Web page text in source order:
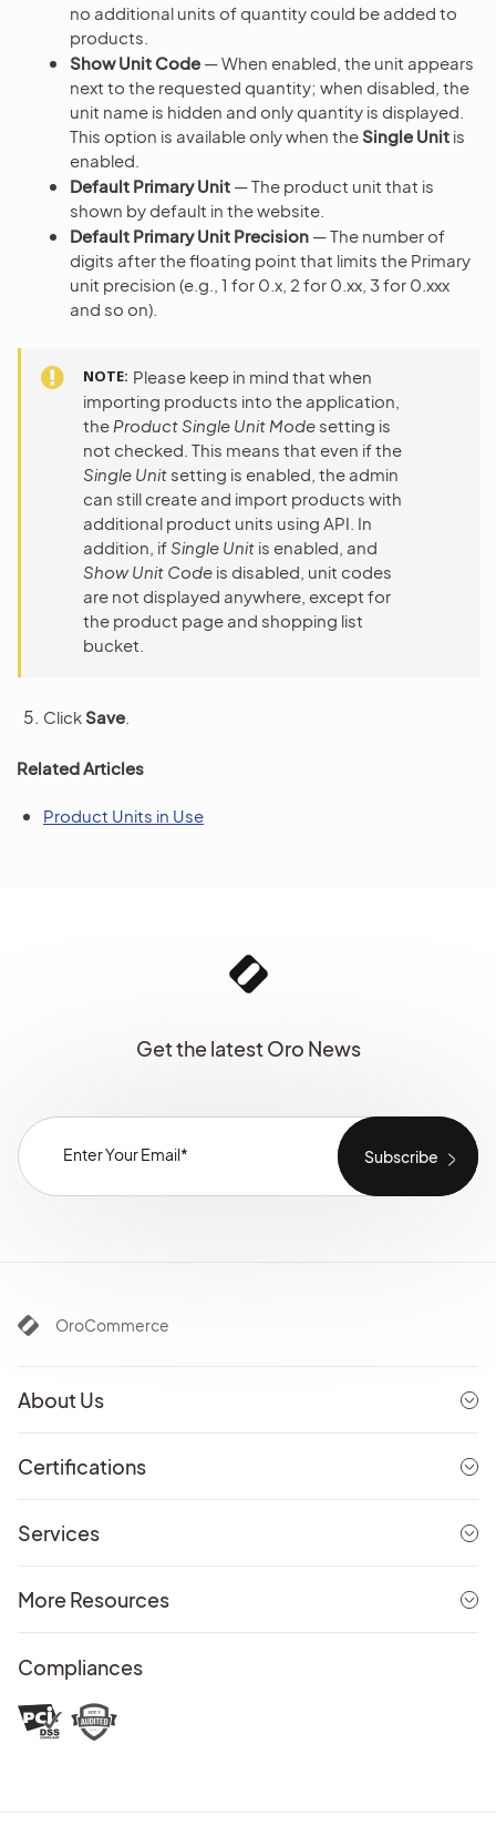
no additional units of quantity could be added to
products.
Show Unit Code — When enabled, the unit appears
next to the requested quantity; when disabled, the
unit name is hidden and only quantity is displayed.
This option is available only when theSingle Unit is
enabled.
Default Primary Unit — The product unit that is
shown by default in the website.
Default Primary Unit Precision — The number of
digits after the floating point that limits the Primary
unit precision (e.g., 1 for 0.x, 2 for 0.xx, 3 for 0.xxx
and so on).
NOTE Please keep in mind that when
importing products into the application,
the Product Single Unit Mode setting is
not checked. This means that even if the
Single Unit setting is enabled, the admin
can still create and import products with
additional product units using API. In
addition, ifSingle Unit is enabled, and
Show Unit Code is disabled, unit codes
are not displayed anywhere, except for
the product page and shopping list
bucket.
ClickSave
Related Articles
Product Units in Use
Get the latest Oro News
OroCommerce
About Us
Certifications
Services
More Resources
Compliances